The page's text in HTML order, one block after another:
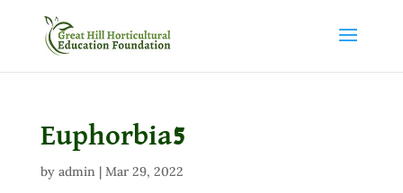
Euphorbia5
by admin| Mar 29, 2022